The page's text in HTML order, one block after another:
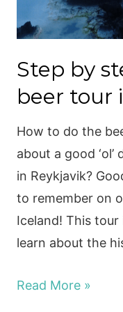
Step by
beer tour
How to do the
about a good
in Reykjavik?
to remember on
Iceland! This
learn about the
Step
Read More »